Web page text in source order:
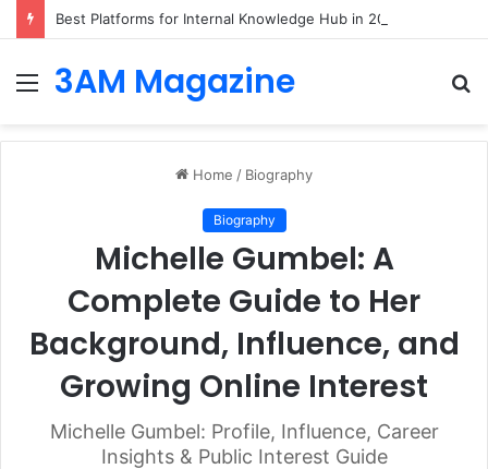
Best Platforms for Internal Knowledge Hub in 2026
Menu
3AM Magazine
Home / Biography
Biography
Michelle Gumbel: A
Complete Guide to Her
Background, Influence, and
Growing Online Interest
Michelle Gumbel: Profile, Influence, Career
Insights & Public Interest Guide